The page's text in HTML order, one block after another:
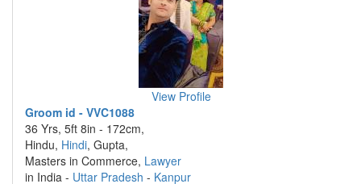
View Profile
Groom id - VVC1088
36 Yrs, 5ft 8in - 172cm,
Hindu, Hindi, Gupta,
Masters in Commerce, Lawyer
in India - Uttar Pradesh - Kanpur